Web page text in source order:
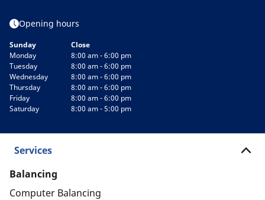
Opening hours
Sunday
Close
Monday
8:00 am - 6:00 pm
Tuesday
8:00 am - 6:00 pm
Wednesday
8:00 am - 6:00 pm
Thursday
8:00 am - 6:00 pm
Friday
8:00 am - 6:00 pm
Saturday
8:00 am - 5:00 pm
Services
Balancing
Computer Balancing